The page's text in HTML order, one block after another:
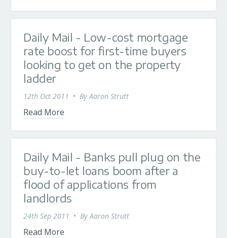
Daily Mail - Low-cost mortgage
rate boost for first-time buyers
looking to get on the property
ladder
12th Oct 2011 • ByAaron Strutt
Read More
Daily Mail - Banks pull plug on the
buy-to-let loans boom after a
flood of applications from
landlords
24th Sep 2011 • ByAaron Strutt
Read More